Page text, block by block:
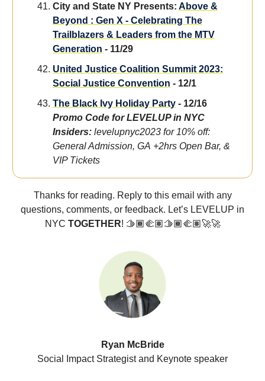
City and State NY Presents: Above &
Beyond : Gen X - Celebrating The
Trailblazers & Leaders from the MTV
Generation - 11/29
United Justice Coalition Summit 2023:
Social Justice Convention - 12/1
The Black Ivy Holiday Party - 12/16
Promo Code for LEVELUP in NYC
Insiders: levelupnyc2023 for 10% off:
General Admission, GA +2hrs Open Bar, &
VIP Tickets
Thanks for reading. Reply to this email with any
questions, comments, or feedback. Let’s LEVELUP in
NYC TOGETHER! 🫱🏾‍🫲🏽🫱🏾‍🫲🏽🚀🚀
Ryan McBride
Social Impact Strategist and Keynote speaker